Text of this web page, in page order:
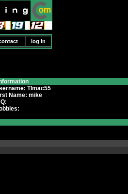
log in
Tlmac55
Name: mike